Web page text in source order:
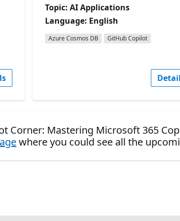
Topic: AI Applications
Language: English
Azure Cosmos DB GitHub Copilot
Corner: Mastering Microsoft 365
where you could see all the